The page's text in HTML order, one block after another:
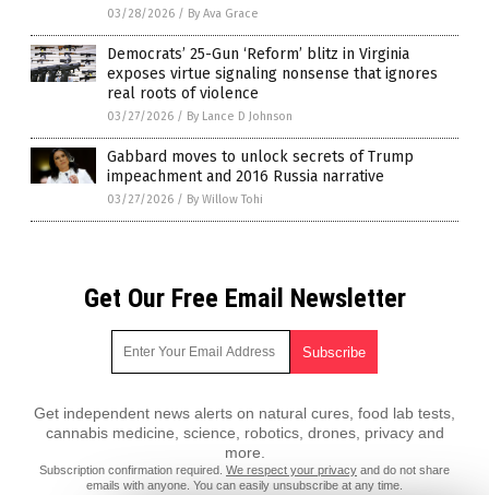
03/28/2026 / By Ava Grace
Democrats’ 25-Gun ‘Reform’ blitz in Virginia
exposes virtue signaling nonsense that ignores
real roots of violence
03/27/2026 / By Lance D Johnson
Gabbard moves to unlock secrets of Trump
impeachment and 2016 Russia narrative
03/27/2026 / By Willow Tohi
Get Our Free Email Newsletter
Get independent news alerts on natural cures, food lab tests,
cannabis medicine, science, robotics, drones, privacy and
more.
Subscription confirmation required. We respect your privacy and do not share
emails with anyone. You can easily unsubscribe at any time.